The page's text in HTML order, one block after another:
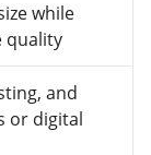
while
quality
and
or digital